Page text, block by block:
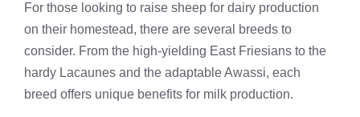
For those looking to raise sheep for dairy production
on their homestead, there are several breeds to
consider. From the high-yielding East Friesians to the
hardy Lacaunes and the adaptable Awassi, each
breed offers unique benefits for milk production.